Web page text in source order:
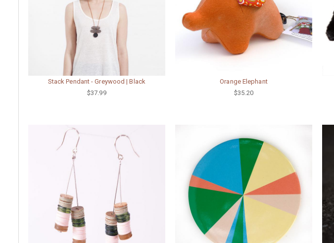
Stack Pendant - Greywood | Black
$37.99
Orange Elephant
$35.20